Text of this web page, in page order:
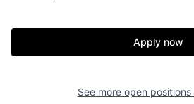
Apply now
See more open positions